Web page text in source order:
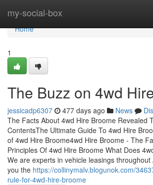
my-social-box
Home
Home
1
The Buzz on 4wd
jessicadp6307 477 days ago News
The Facts About 4wd Hire Broome Revealed
ContentsThe Ultimate Guide To 4wd Hire
of 4wd Hire Broome4wd Hire Broome - The
Principles Of 4wd Hire Broome What Does
We are experts in vehicle leasings
you the https://collinymalv.blogunok.com/
rule-for-4wd-hire-broome